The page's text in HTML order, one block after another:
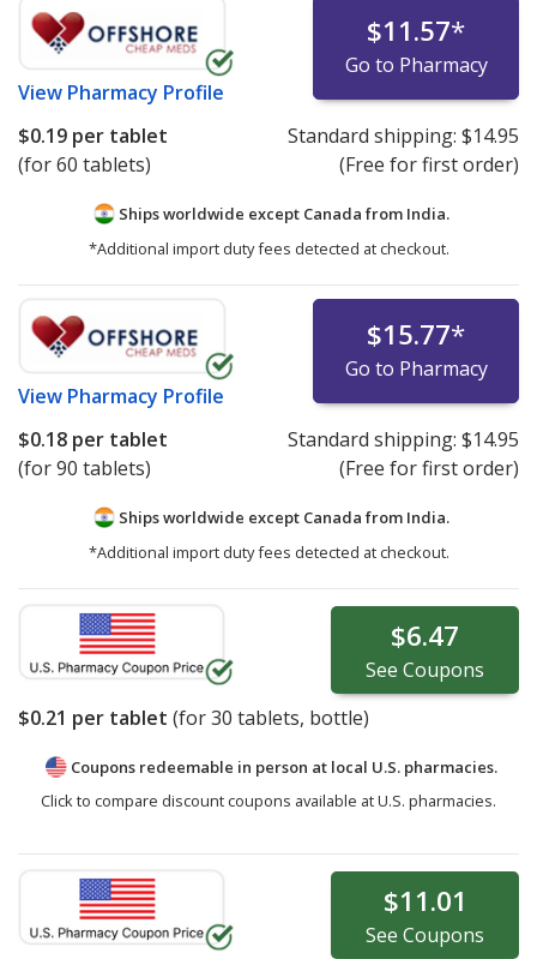
View Pharmacy Profile
$11.57*
Go to Pharmacy
$0.19 per tablet
(for 60 tablets)
Standard shipping: $14.95
(Free for first order)
Ships worldwide except Canada from India.
*Additional import duty fees detected at checkout.
View Pharmacy Profile
$15.77*
Go to Pharmacy
$0.18 per tablet
(for 90 tablets)
Standard shipping: $14.95
(Free for first order)
Ships worldwide except Canada from India.
*Additional import duty fees detected at checkout.
$6.47
See Coupons
$0.21 per tablet (for30 tablets, bottle)
Coupons redeemable in person at local U.S. pharmacies.
Click to compare discount coupons available at U.S. pharmacies.
$11.01
See Coupons